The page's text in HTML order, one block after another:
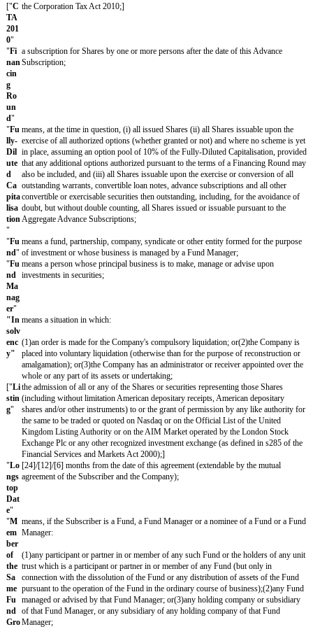
Su
bsc
ript
ion
"
"Ag
gre
gat
e
Ad
van
ce
Su
bsc
ript
ion
s
["A
sset
Sal
e"
the disposal by the Company of all or substantially all of its
(which shall include, without limitation, the grant by the Company of
license of intellectual property not entered into in the ordinary
["C
ont
rolli
ng
Int
eres
t"
meaning of s1124 of CTA 2010;]
["C
TA
201
the Corporation Tax Act 2010;]
nan
cin
g
Ro
un
d"
a subscription for Shares by one or more persons after the date of
Subscription;
"Fu
lly-
Dil
ute
d
Ca
means, at the time in question, (i) all issued Shares (ii) all Shares
exercise of all authorized options (whether granted or not) and where
in place, assuming an option pool of 10% of the Fully-Diluted
that any additional options authorized pursuant to the terms of a
also be included, and (iii) all Shares issuable upon the exercise or
outstanding warrants, convertible loan notes, advance subscriptions